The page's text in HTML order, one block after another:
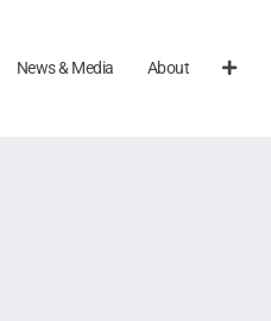
News & Media About